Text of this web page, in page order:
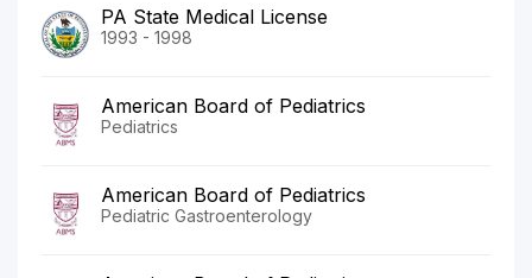
PA State Medical License
1993 - 1998
American Board of Pediatrics
Pediatrics
American Board of Pediatrics
Pediatric Gastroenterology